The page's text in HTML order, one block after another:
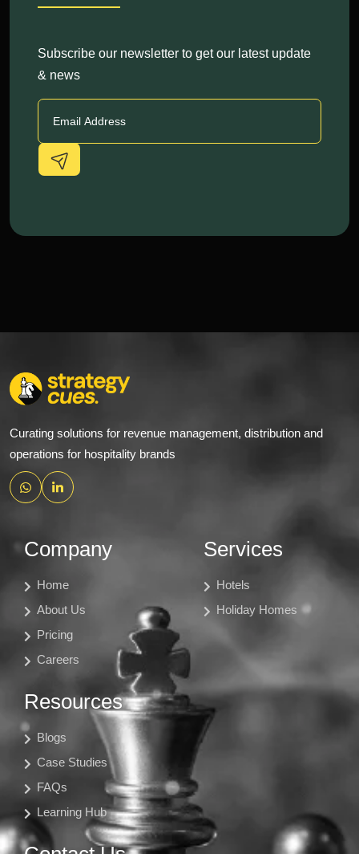
Subscribe our newsletter to get our latest update
& news
Curating solutions for revenue management, distribution and
operations for hospitality brands
Company
Home
About Us
Pricing
Careers
Services
Hotels
Holiday Homes
Resources
Blogs
Case Studies
FAQs
Learning Hub